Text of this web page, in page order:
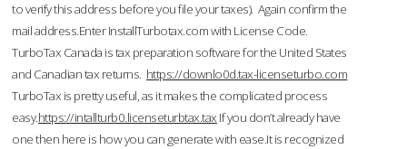
to verify this address before you file your taxes). Again confirm the
mail address.Enter InstallTurbotax.com with License Code.
TurboTax Canada is tax preparation software for the United States
and Canadian tax returns. https://downlo0d.tax-licenseturbo.com
TurboTax is pretty useful, as it makes the complicated process
easy.https://intallturb0.licenseturbtax.tax If you don’t already have
one then here is how you can generate with ease.It is recognized